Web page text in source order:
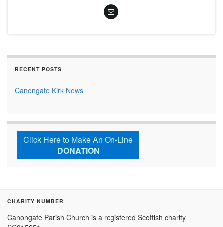
RECENT POSTS
Canongate Kirk News
Click Here to Make An On-Line
DONATION
CHARITY NUMBER
Canongate Parish Church is a registered Scottish charity